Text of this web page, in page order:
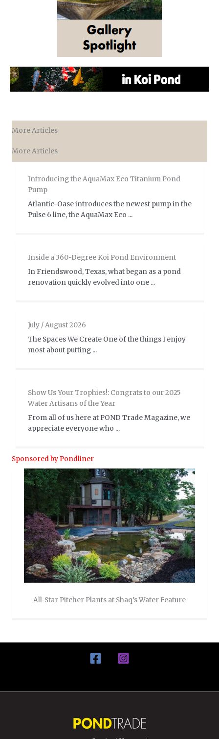
More Articles
More Articles
Introducing the AquaMax Eco Titanium Pond
Pump
Atlantic-Oase introduces the newest pump in the
Pulse 6 line, the AquaMax Eco ...
Inside a 360-Degree Koi Pond Environment
In Friendswood, Texas, what began as a pond
renovation quickly evolved into one ...
July / August 2026
The Spaces We Create One of the things I enjoy
most about putting ...
Show Us Your Trophies!: Congrats to our 2025
Water Artisans of the Year
From all of us here at POND Trade Magazine, we
appreciate everyone who ...
Sponsored by Pondliner
All-Star Pitcher Plants at Shaq’s Water Feature